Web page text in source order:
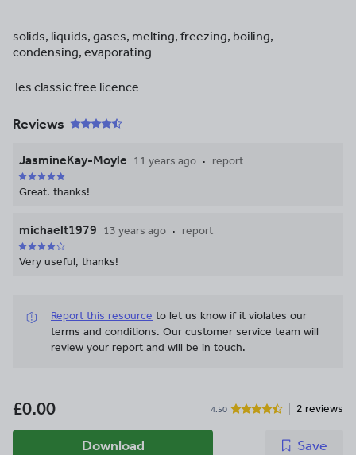
solids, liquids, gases, melting, freezing, boiling,
condensing, evaporating
Tes classic free licence
Reviews
JasmineKay-Moyle 11 years ago report
Great. thanks!
michaelt1979 13 years ago report
Very useful, thanks!
Report this resource to let us know if it violates our
terms and conditions. Our customer service team will
review your report and will be in touch.
£0.00 4.50 2 reviews
Download Save